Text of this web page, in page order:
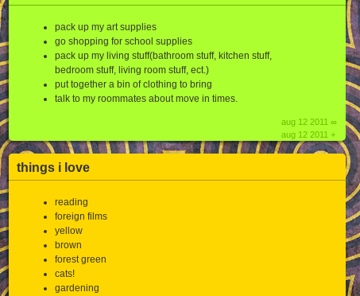
pack up my art supplies
go shopping for school supplies
pack up my living stuff(bathroom stuff, kitchen stuff,
bedroom stuff, living room stuff, ect.)
put together a bin of clothing to bring
talk to my roommates about move in times.
aug 12 2011 ∞
aug 12 2011 +
things i love
reading
foreign films
yellow
brown
forest green
cats!
gardening